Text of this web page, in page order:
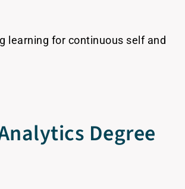
learning for continuous self and
Degree